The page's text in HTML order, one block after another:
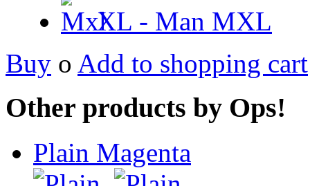
XL - Man MXL
Buy o Add to shopping cart
Other products by Ops!
Plain Magenta